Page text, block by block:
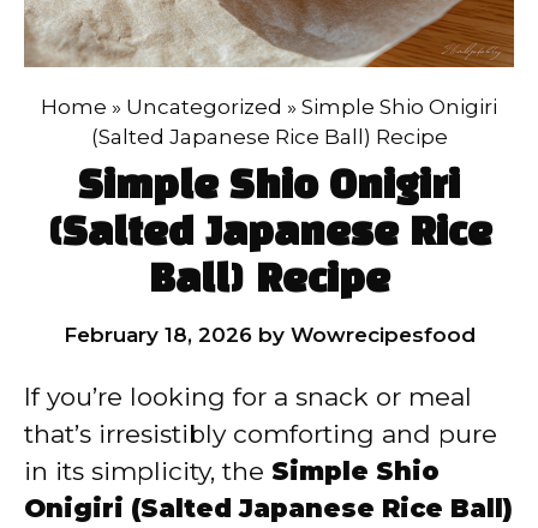
Home » Uncategorized » Simple Shio Onigiri
(Salted Japanese Rice Ball) Recipe
Simple Shio Onigiri
(Salted Japanese Rice
Ball) Recipe
February 18, 2026 by Wowrecipesfood
If you’re looking for a snack or meal
that’s irresistibly comforting and pure
in its simplicity, the Simple Shio
Onigiri (Salted Japanese Rice Ball)